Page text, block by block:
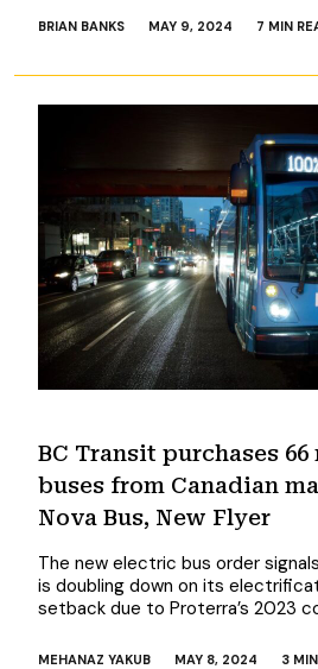
BRIAN BANKS MAY 9, 2024 7 MIN
BC Transit purchases
buses from Canadian
Nova Bus, New Flyer
The new electric bus order
is doubling down on its
setback due to Proterra’s 2023
MEHANAZ YAKUB MAY 8, 2024 3